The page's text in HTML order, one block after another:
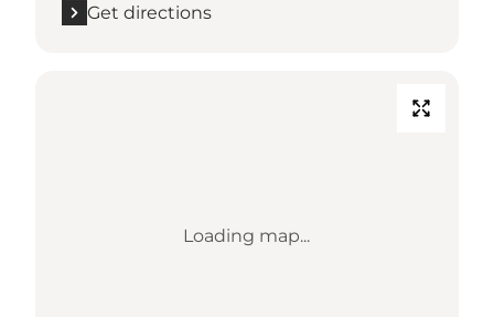
Get directions
Loading map...